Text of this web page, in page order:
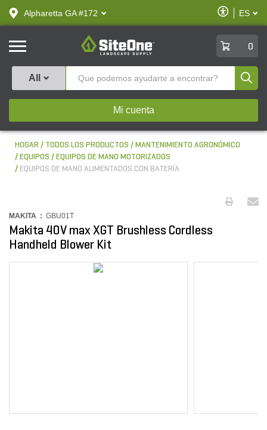
text.skipToContent
text.skipToNavigation
Alpharetta GA #172
Habilitar
ES
SiteOne
0
All
Mi cuenta
HOGAR TODOS LOS PRODUCTOS
MANTENIMIENTO AGRONÓMICO
EQUIPOS
EQUIPOS DE MANO MOTORIZADOS
EQUIPOS DE MANO ALIMENTADOS CON BATERÍA
MAKITA : GBU01T
Makita 40V max XGT Brushless Cordless
Handheld Blower Kit